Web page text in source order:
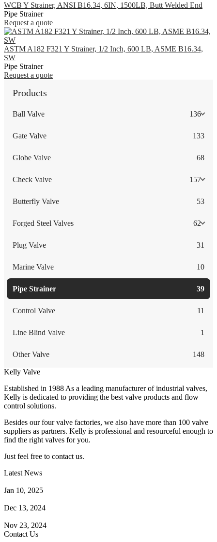
WCB Y Strainer, ANSI B16.34, 6IN, 1500LB, Butt Welded End
Pipe Strainer
Request a quote
ASTM A182 F321 Y Strainer, 1/2 Inch, 600 LB, ASME B16.34,
SW
Pipe Strainer
Request a quote
Products
Ball Valve 136
Gate Valve 133
Globe Valve 68
Check Valve 157
Butterfly Valve 53
Forged Steel Valves 62
Plug Valve 31
Marine Valve 10
Pipe Strainer 39
Control Valve 11
Line Blind Valve 1
Other Valve 148
Kelly Valve
Established in 1988 As a leading manufacturer of industrial valves,
Kelly is dedicated to providing the best valve products and flow
control solutions.
Besides our four valve factories, we also have more than 100 valve
suppliers as partners. Kelly is professional and resourceful enough to
find the right valves for you.
Just feel free to contact us.
Latest News
Jan 10, 2025
Dec 13, 2024
Nov 23, 2024
Contact Us